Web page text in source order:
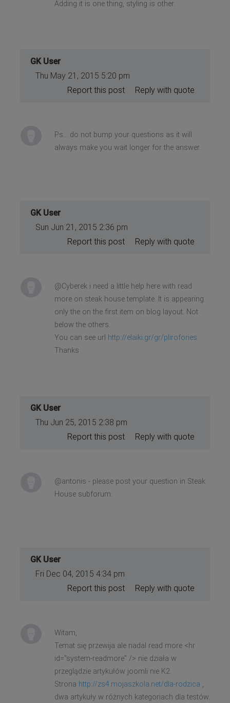
Adding it is one thing, styling is other.
GK User
Thu May 21, 2015 5:20 pm
Reply with quote
Report this post
Ps... do not bump your questions as it will
always make you wait longer for the answer.
GK User
Sun Jun 21, 2015 2:36 pm
Reply with quote
Report this post
@Cyberek i need a little help here with read
more on steak house template. It is appearing
only the on the first item on blog layout. Not
below the others.
You can see url http://elaiki.gr/gr/plirofories
Thanks
GK User
Thu Jun 25, 2015 2:38 pm
Reply with quote
Report this post
@antonis - please post your question in Steak
House subforum.
GK User
Fri Dec 04, 2015 4:34 pm
Reply with quote
Report this post
Witam,
Temat się przewija ale nadal read more <hr
id="system-readmore" /> nie działa w
przeglądzie artykułów joomli nie K2.
Strona http://zs4.mojaszkola.net/dla-rodzica ,
dwa artykuły w różnych kategoriach dla testów.